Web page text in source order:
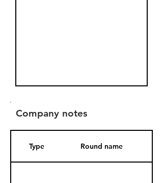
Company notes
Type Round name